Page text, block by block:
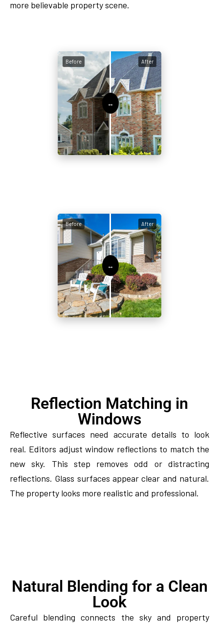
more believable property scene.
Before After
Before After
Reflection Matching in
Windows
Reflective surfaces need accurate details to look
real. Editors adjust window reflections to match the
new sky. This step removes odd or distracting
reflections. Glass surfaces appear clear and natural.
The property looks more realistic and professional.
Natural Blending for a Clean
Look
Careful blending connects the sky and property